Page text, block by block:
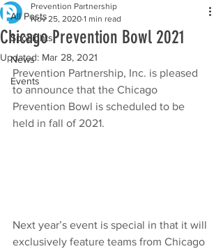
All Posts
Spotlights
News
Events
Chicago Prevention Bowl 2021
Prevention Partnership
Nov 25, 2020 1 min read
Updated: Mar 28, 2021
Prevention Partnership, Inc. is pleased
to announce that the Chicago
Prevention Bowl is scheduled to be
held in fall of 2021.
Next year’s event is special in that it will
exclusively feature teams from Chicago